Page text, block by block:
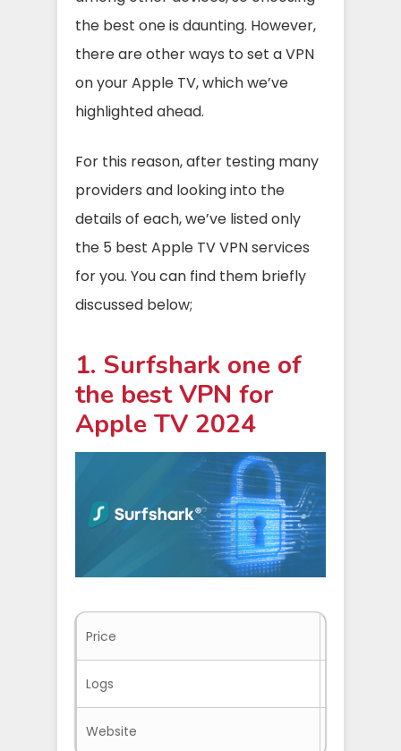
the best one is daunting. However,
there are other ways to set a VPN
on your Apple TV, which we’ve
highlighted ahead.
For this reason, after testing many
providers and looking into the
details of each, we’ve listed only
the 5 best Apple TV VPN services
for you. You can find them briefly
discussed below;
1. Surfshark one of
the best VPN for
Apple TV 2024
Price
Logs
Website